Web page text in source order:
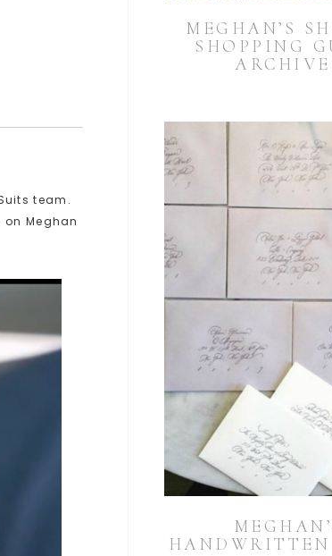
team.
Meghan
MEGHAN’S
SHOPPING
HANDWRITTEN